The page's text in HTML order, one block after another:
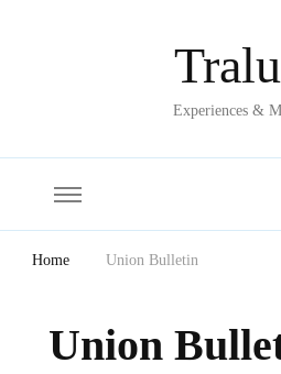
Experiences &
Home Union Bulletin
Union